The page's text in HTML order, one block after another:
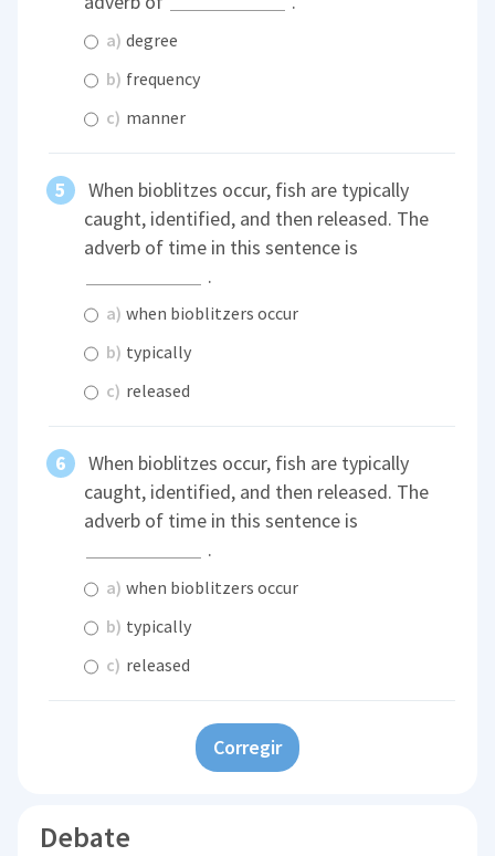
a) degree
b) frequency
c) manner
When bioblitzes occur, fish are typically
caught, identified, and then released. The
adverb of time in this sentence is
.
a) when bioblitzers occur
b) typically
c) released
When bioblitzes occur, fish are typically
caught, identified, and then released. The
adverb of time in this sentence is
.
a) when bioblitzers occur
b) typically
c) released
Corregir
Debate